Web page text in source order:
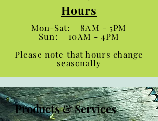
Hours
Mon-Sat: 8AM - 5PM
Sun: 10AM - 4PM
Please note that hours change
seasonally
Products & Services